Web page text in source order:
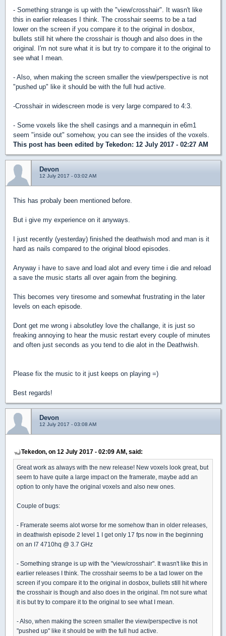
- Something strange is up with the "view/crosshair". It wasn't like
this in earlier releases I think. The crosshair seems to be a tad
lower on the screen if you compare it to the original in dosbox,
bullets still hit where the crosshair is though and also does in the
original. I'm not sure what it is but try to compare it to the original to
see what I mean.
- Also, when making the screen smaller the view/perspective is not
"pushed up" like it should be with the full hud active.
-Crosshair in widescreen mode is very large compared to 4:3.
- Some voxels like the shell casings and a mannequin in e6m1
seem "inside out" somehow, you can see the insides of the voxels.
This post has been edited by Tekedon: 12 July 2017 - 02:27 AM
Devon
12 July 2017 - 03:02 AM
This has probaly been mentioned before.
But i give my experience on it anyways.
I just recently (yesterday) finished the deathwish mod and man is it
hard as nails compared to the original blood episodes.
Anyway i have to save and load alot and every time i die and reload
a save the music starts all over again from the begining.
This becomes very tiresome and somewhat frustrating in the later
levels on each episode.
Dont get me wrong i absolutley love the challange, it is just so
freaking annoying to hear the music restart every couple of minutes
and often just seconds as you tend to die alot in the Deathwish.
Please fix the music to it just keeps on playing =)
Best regards!
Devon
12 July 2017 - 03:08 AM
Tekedon, on 12 July 2017 - 02:09 AM, said:
Great work as always with the new release! New voxels look great, but
seem to have quite a large impact on the framerate, maybe add an
option to only have the original voxels and also new ones.
Couple of bugs:
- Framerate seems alot worse for me somehow than in older releases,
in deathwish episode 2 level 1 I get only 17 fps now in the beginning
on an I7 4710hq @ 3.7 GHz
- Something strange is up with the "view/crosshair". It wasn't like this in
earlier releases I think. The crosshair seems to be a tad lower on the
screen if you compare it to the original in dosbox, bullets still hit where
the crosshair is though and also does in the original. I'm not sure what
it is but try to compare it to the original to see what I mean.
- Also, when making the screen smaller the view/perspective is not
"pushed up" like it should be with the full hud active.